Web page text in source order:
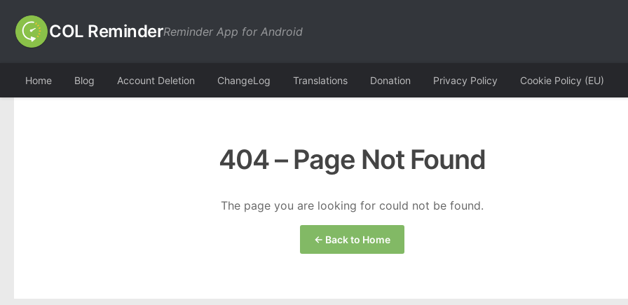
COL ReminderReminder App for Android
Home Blog Account Deletion ChangeLog Translations Donation Privacy Policy Cookie Policy (EU)
404 – Page Not Found
The page you are looking for could not be found.
← Back to Home